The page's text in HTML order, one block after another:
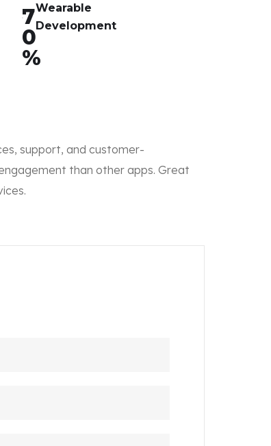
7
0
%
Wearable
Development
support, and customer-
than other apps. Great